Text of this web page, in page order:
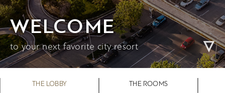
WELCOME
to your next favorite city resort
THE LOBBY THE ROOMS